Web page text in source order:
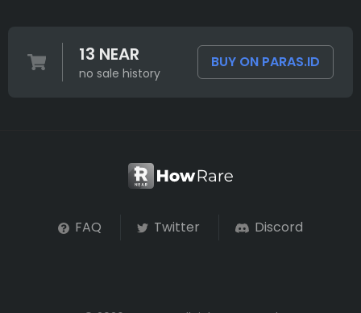
13 NEAR
no sale history
BUY ON PARAS.ID
FAQ Twitter Discord